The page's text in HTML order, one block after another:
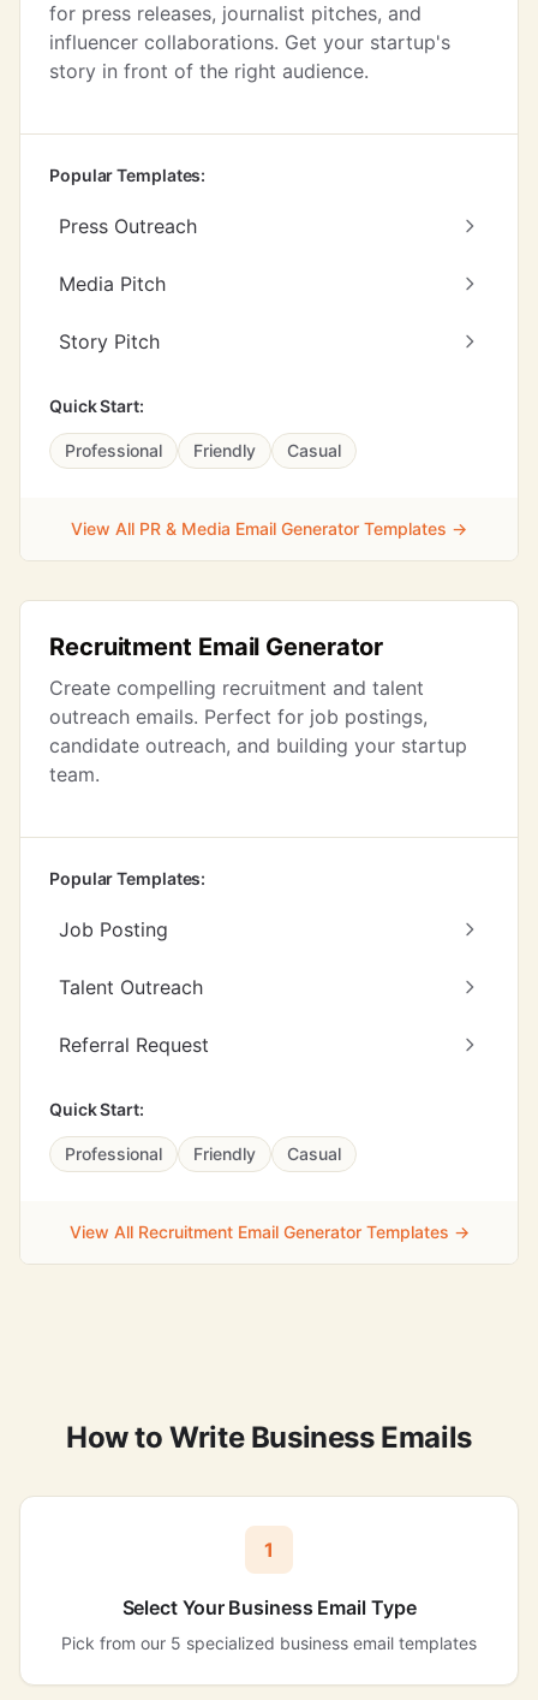
for press releases, journalist pitches, and
influencer collaborations. Get your startup's
story in front of the right audience.
Popular Templates:
Press Outreach
Media Pitch
Story Pitch
Quick Start:
Professional Friendly Casual
View All PR & Media Email Generator Templates →
Recruitment Email Generator
Create compelling recruitment and talent
outreach emails. Perfect for job postings,
candidate outreach, and building your startup
team.
Popular Templates:
Job Posting
Talent Outreach
Referral Request
Quick Start:
Professional Friendly Casual
View All Recruitment Email Generator Templates →
How to Write Business Emails
1
Select Your Business Email Type
Pick from our 5 specialized business email templates